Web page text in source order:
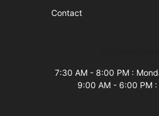
Contact
7:30 AM - 8:00 PM :
9:00 AM - 6:00 PM